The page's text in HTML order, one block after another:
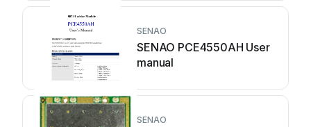
SENAO
SENAO PCE4550AH User
manual
SENAO